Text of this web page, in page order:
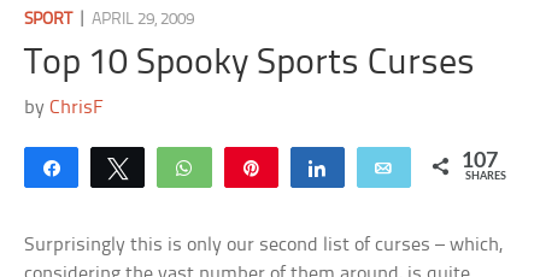
SPORT|APRIL 29, 2009
Top 10 Spooky Sports Curses
byChrisF
Share Tweet WhatsApp Share Email 107
SHARES
Surprisingly this is only our second list of curses – which,